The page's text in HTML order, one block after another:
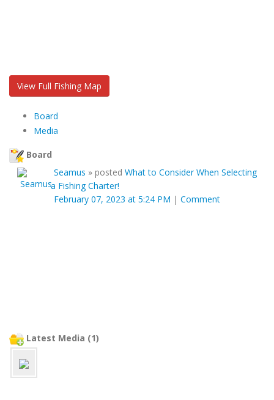
View Full Fishing Map
Board
Media
Board
Seamus » posted What to Consider When Selecting
a Fishing Charter!
February 07, 2023 at 5:24 PM | Comment
Latest Media (1)